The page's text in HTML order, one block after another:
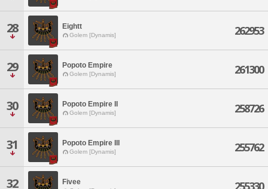
28 Eightt
Golem [Dynamis] 262953
29 Popoto Empire
Golem [Dynamis] 261300
30 Popoto Empire II
Golem [Dynamis] 258726
31 Popoto Empire III
Golem [Dynamis] 255762
32 Fivee 255330